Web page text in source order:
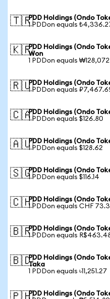
🇹🇷PDD Holdings (Ondo
1 PDDon equals
🇰🇷PDD Holdings (Ondo
Won
1 PDDon equals
🇷🇺PDD Holdings (Ondo
1 PDDon equals
🇨🇦PDD Holdings (Ondo
1 PDDon equals $126.80
🇦🇺PDD Holdings (Ondo
1 PDDon equals $128.62
🇸🇬PDD Holdings (Ondo
1 PDDon equals $116.14
🇨🇭PDD Holdings (Ondo
1 PDDon equals CHF
🇧🇷PDD Holdings (Ondo
1 PDDon equals
🇧🇩PDD Holdings (Ondo
Taka
1 PDDon equals ৳11,251.27
PDD Holdings (Ondo